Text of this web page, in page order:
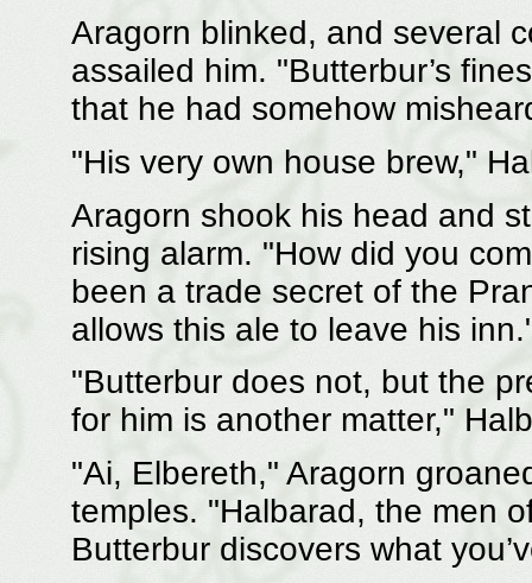
Aragorn blinked, and several
assailed him. "Butterbur’s
that he had somehow
"His very own house brew,"
Aragorn shook his head and
rising alarm. "How did you
been a trade secret of the
allows this ale to leave his
"Butterbur does not, but the
for him is another matter,"
"Ai, Elbereth," Aragorn
temples. "Halbarad, the men
Butterbur discovers what